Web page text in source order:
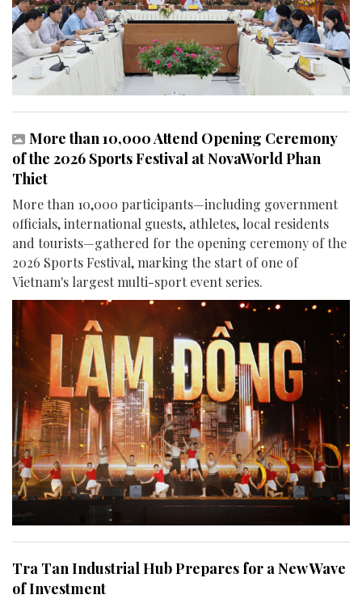
More than 10,000 Attend Opening Ceremony
of the 2026 Sports Festival at NovaWorld Phan
Thiet
More than 10,000 participants—including government
officials, international guests, athletes, local residents
and tourists—gathered for the opening ceremony of the
2026 Sports Festival, marking the start of one of
Vietnam's largest multi-sport event series.
Tra Tan Industrial Hub Prepares for a New Wave
of Investment